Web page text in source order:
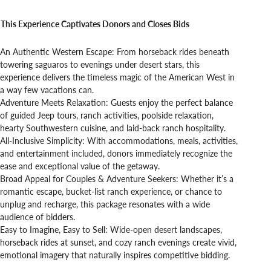
Experience Captivates Donors and Closes Bids
An Authentic Western Escape: From horseback rides beneath
towering saguaros to evenings under desert stars, this
experience delivers the timeless magic of the American West in
a way few vacations can.
Adventure Meets Relaxation: Guests enjoy the perfect balance
of guided Jeep tours, ranch activities, poolside relaxation,
hearty Southwestern cuisine, and laid-back ranch hospitality.
All-Inclusive Simplicity: With accommodations, meals, activities,
and entertainment included, donors immediately recognize the
ease and exceptional value of the getaway.
Broad Appeal for Couples & Adventure Seekers: Whether it’s a
romantic escape, bucket-list ranch experience, or chance to
unplug and recharge, this package resonates with a wide
audience of bidders.
Easy to Imagine, Easy to Sell: Wide-open desert landscapes,
horseback rides at sunset, and cozy ranch evenings create vivid,
emotional imagery that naturally inspires competitive bidding.